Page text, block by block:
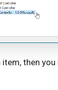
then you